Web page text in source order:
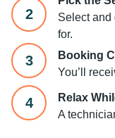
2
Select and
for.
3
Booking
You’ll
4
Relax
A